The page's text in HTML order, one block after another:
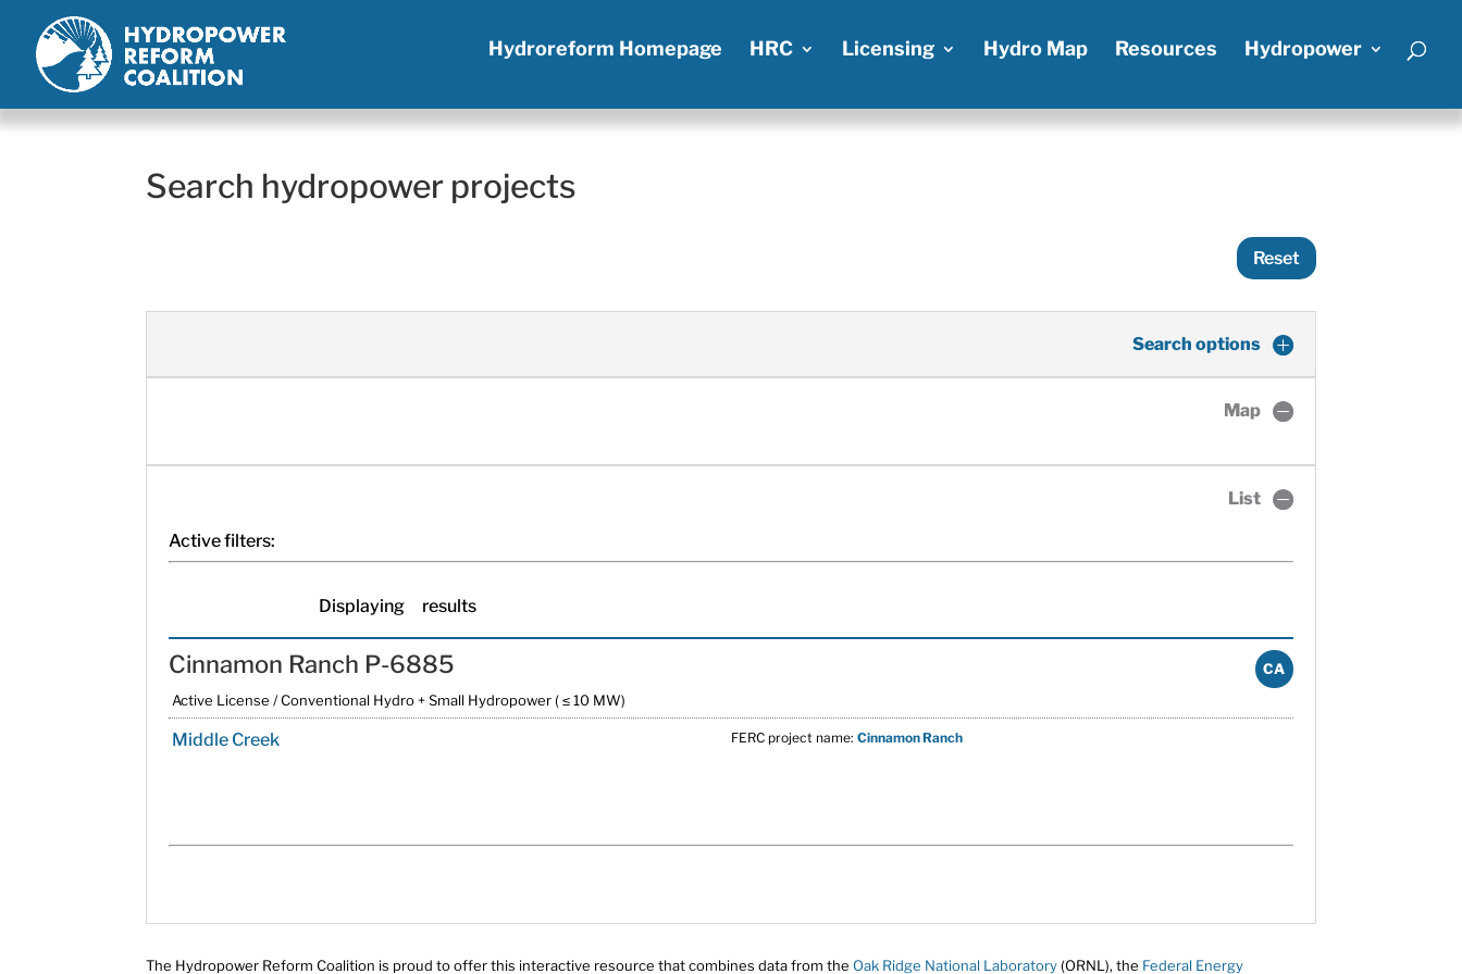
Hydroreform Homepage HRC Licensing Hydro Map Resources Hydropower
Search hydropower projects
Reset
Search options
Map
List
Active filters:
Displaying results
CA
Cinnamon Ranch P-6885
Active License / Conventional Hydro + Small Hydropower ( ≤ 10 MW)
Middle Creek FERC project name: Cinnamon Ranch
The Hydropower Reform Coalition is proud to offer this interactive resource that combines data from theOak Ridge National Laboratory (ORNL), the Federal Energy